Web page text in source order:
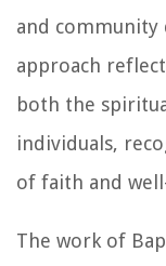
and community
approach
both the
individuals,
of faith and
The work of